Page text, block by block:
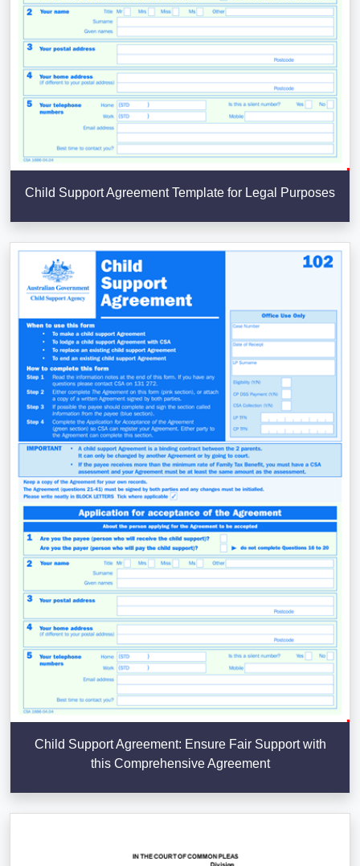
Child Support Agreement Template for Legal Purposes
Child Support Agreement: Ensure Fair Support with
this Comprehensive Agreement